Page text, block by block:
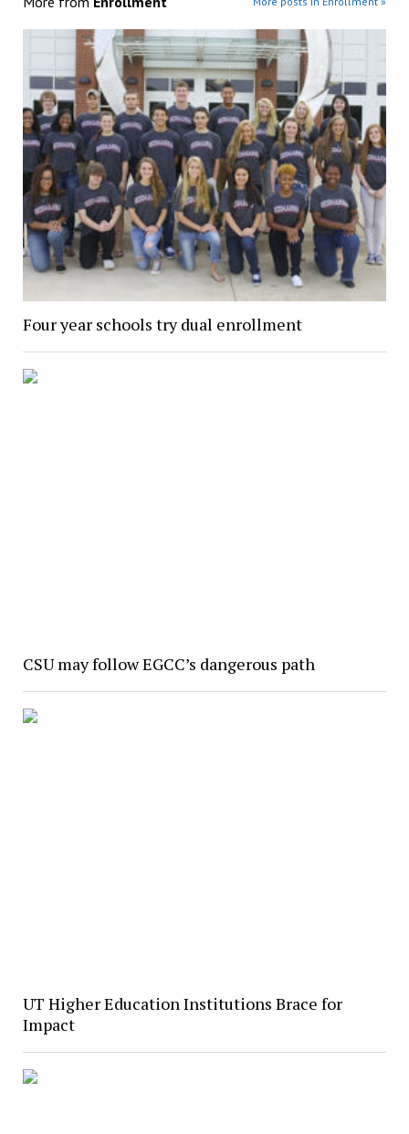
Four year schools try dual enrollment
CSU may follow EGCC’s dangerous path
UT Higher Education Institutions Brace for
Impact